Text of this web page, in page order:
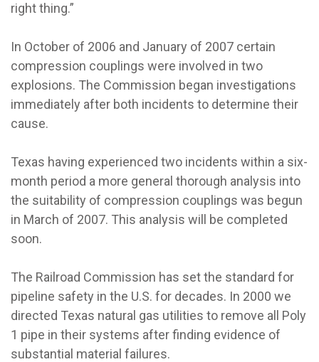
right thing.”
In October of 2006 and January of 2007 certain
compression couplings were involved in two
explosions. The Commission began investigations
immediately after both incidents to determine their
cause.
Texas having experienced two incidents within a six-
month period a more general thorough analysis into
the suitability of compression couplings was begun
in March of 2007. This analysis will be completed
soon.
The Railroad Commission has set the standard for
pipeline safety in the U.S. for decades. In 2000 we
directed Texas natural gas utilities to remove all Poly
1 pipe in their systems after finding evidence of
substantial material failures.